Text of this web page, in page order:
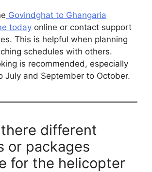
Govindghat to Ghangaria
today online or contact support
This is helpful when planning
schedules with others.
is recommended, especially
July and September to October.
there different
or packages
for the helicopter